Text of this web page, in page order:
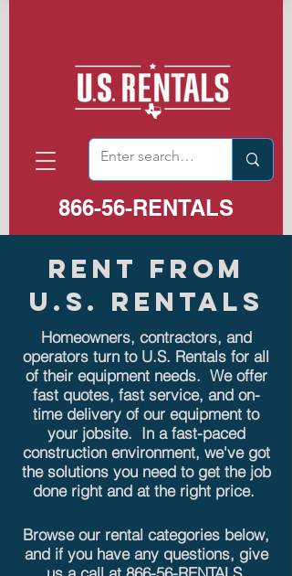
866-56-RENTALS
RENT FROM
U.S. RENTALS
Homeowners, contractors, and
operators turn to U.S. Rentals for all
of their equipment needs. We offer
fast quotes, fast service, and on-
time delivery of our equipment to
your jobsite. In a fast-paced
construction environment, we've got
the solutions you need to get the job
done right and at the right price.
Browse our rental categories below,
and if you have any questions, give